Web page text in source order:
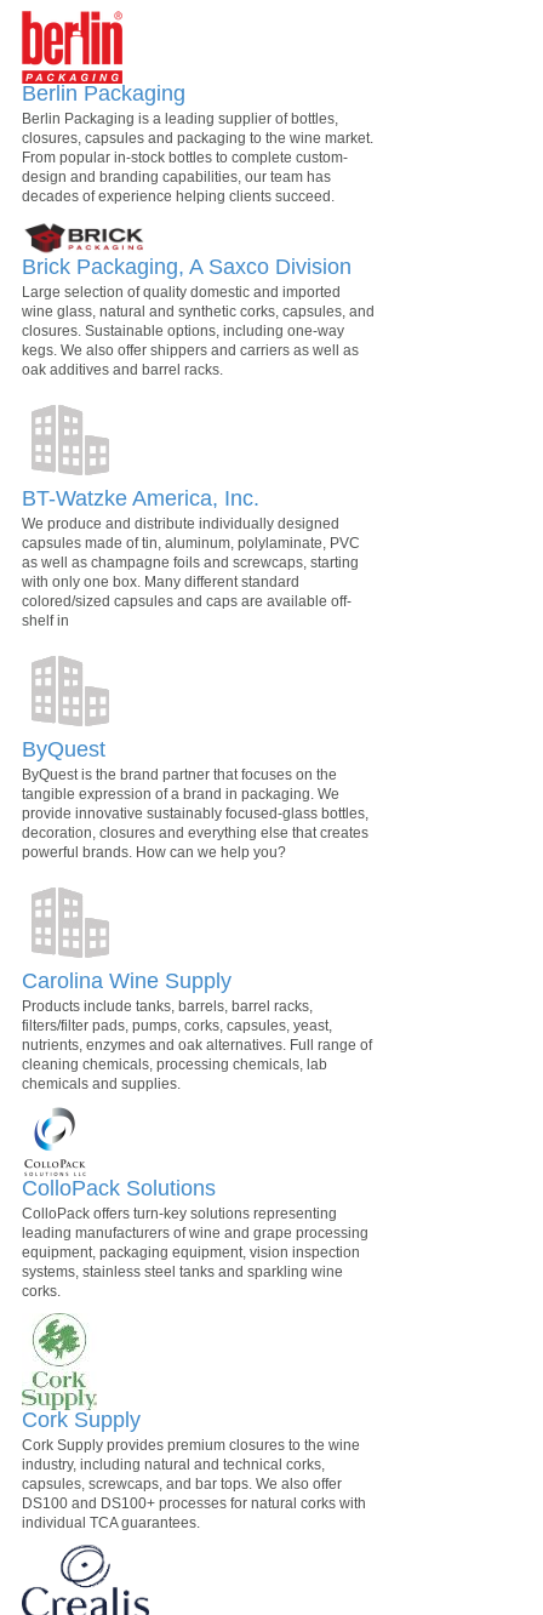
Berlin Packaging
Berlin Packaging is a leading supplier of bottles,
closures, capsules and packaging to the wine market.
From popular in-stock bottles to complete custom-
design and branding capabilities, our team has
decades of experience helping clients succeed.
Brick Packaging, A Saxco Division
Large selection of quality domestic and imported
wine glass, natural and synthetic corks, capsules, and
closures. Sustainable options, including one-way
kegs. We also offer shippers and carriers as well as
oak additives and barrel racks.
BT-Watzke America, Inc.
We produce and distribute individually designed
capsules made of tin, aluminum, polylaminate, PVC
as well as champagne foils and screwcaps, starting
with only one box. Many different standard
colored/sized capsules and caps are available off-
shelf in
ByQuest
ByQuest is the brand partner that focuses on the
tangible expression of a brand in packaging. We
provide innovative sustainably focused-glass bottles,
decoration, closures and everything else that creates
powerful brands. How can we help you?
Carolina Wine Supply
Products include tanks, barrels, barrel racks,
filters/filter pads, pumps, corks, capsules, yeast,
nutrients, enzymes and oak alternatives. Full range of
cleaning chemicals, processing chemicals, lab
chemicals and supplies.
ColloPack Solutions
ColloPack offers turn-key solutions representing
leading manufacturers of wine and grape processing
equipment, packaging equipment, vision inspection
systems, stainless steel tanks and sparkling wine
corks.
Cork Supply
Cork Supply provides premium closures to the wine
industry, including natural and technical corks,
capsules, screwcaps, and bar tops. We also offer
DS100 and DS100+ processes for natural corks with
individual TCA guarantees.